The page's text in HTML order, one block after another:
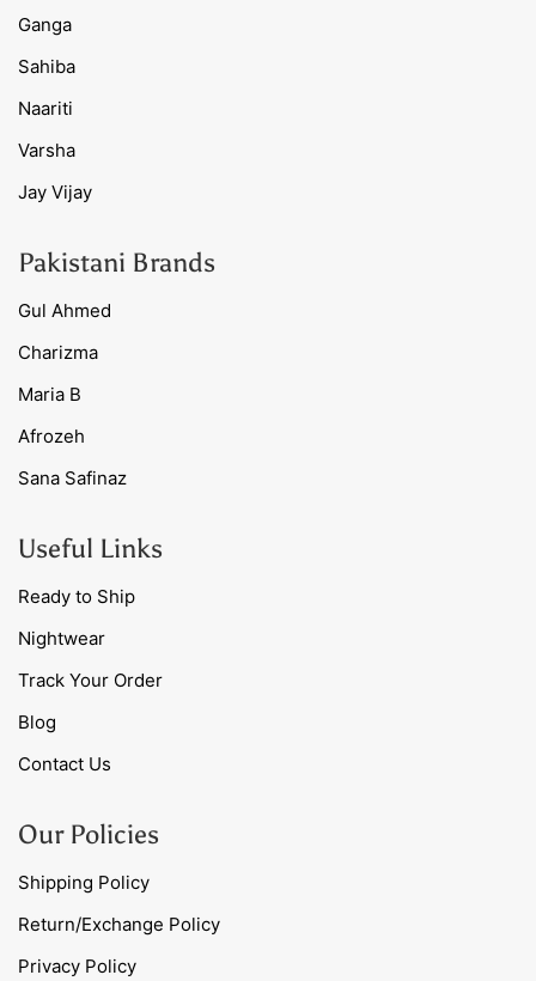
Ganga
Sahiba
Naariti
Varsha
Jay Vijay
Pakistani Brands
Gul Ahmed
Charizma
Maria B
Afrozeh
Sana Safinaz
Useful Links
Ready to Ship
Nightwear
Track Your Order
Blog
Contact Us
Our Policies
Shipping Policy
Return/Exchange Policy
Privacy Policy